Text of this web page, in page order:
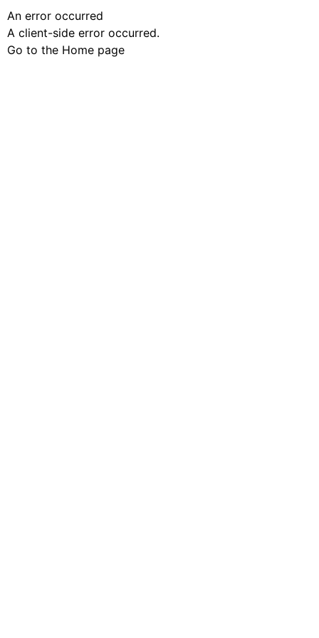
An error occurred
A client-side error occurred.
Go to the Home page